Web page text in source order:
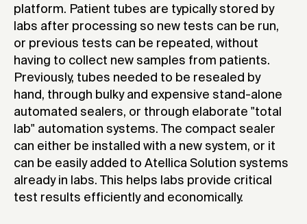
platform. Patient tubes are typically stored by
labs after processing so new tests can be run,
or previous tests can be repeated, without
having to collect new samples from patients.
Previously, tubes needed to be resealed by
hand, through bulky and expensive stand-alone
automated sealers, or through elaborate "total
lab" automation systems. The compact sealer
can either be installed with a new system, or it
can be easily added to Atellica Solution systems
already in labs. This helps labs provide critical
test results efficiently and economically.